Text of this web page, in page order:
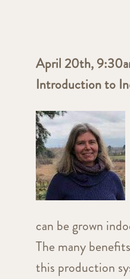
April 20th,
Introduction to
can be grown
The many
this production